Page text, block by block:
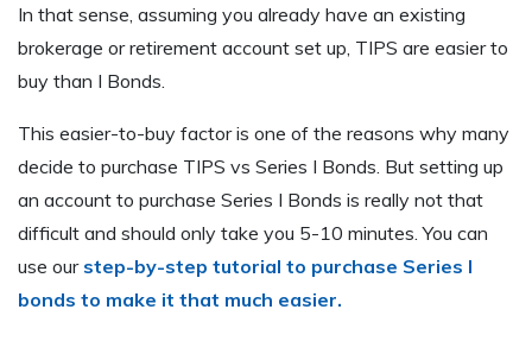
In that sense, assuming you already have an existing
brokerage or retirement account set up, TIPS are easier to
buy than I Bonds.
This easier-to-buy factor is one of the reasons why many
decide to purchase TIPS vs Series I Bonds. But setting up
an account to purchase Series I Bonds is really not that
difficult and should only take you 5-10 minutes. You can
use our step-by-step tutorial to purchase Series I
bonds to make it that much easier.